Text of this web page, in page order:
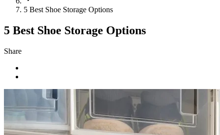
5 Best Shoe Storage Options
5 Best Shoe Storage Options
Share